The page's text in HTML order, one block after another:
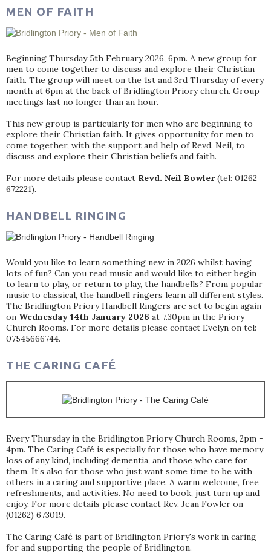
MEN OF FAITH
Beginning Thursday 5th February 2026, 6pm. A new group for
men to come together to discuss and explore their Christian
faith. The group will meet on the 1st and 3rd Thursday of every
month at 6pm at the back of Bridlington Priory church. Group
meetings last no longer than an hour.
This new group is particularly for men who are beginning to
explore their Christian faith. It gives opportunity for men to
come together, with the support and help of Revd. Neil, to
discuss and explore their Christian beliefs and faith.
For more details please contact Revd. Neil Bowler(tel: 01262
672221).
HANDBELL RINGING
Would you like to learn something new in 2026 whilst having
lots of fun? Can you read music and would like to either begin
to learn to play, or return to play, the handbells? From popular
music to classical, the handbell ringers learn all different styles.
The Bridlington Priory Handbell Ringers are set to begin again
on Wednesday 14th January 2026 at 7.30pm in the Priory
Church Rooms. For more details please contact Evelyn on tel:
07545666744.
THE CARING CAFÉ
Every Thursday in the Bridlington Priory Church Rooms, 2pm -
4pm. The Caring Café is especially for those who have memory
loss of any kind, including dementia, and those who care for
them. It’s also for those who just want some time to be with
others in a caring and supportive place. A warm welcome, free
refreshments, and activities. No need to book, just turn up and
enjoy. For more details please contact Rev. Jean Fowler on
(01262) 673019.
The Caring Café is part of Bridlington Priory's work in caring
for and supporting the people of Bridlington.